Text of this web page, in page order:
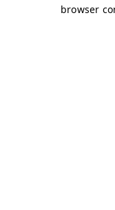
browser